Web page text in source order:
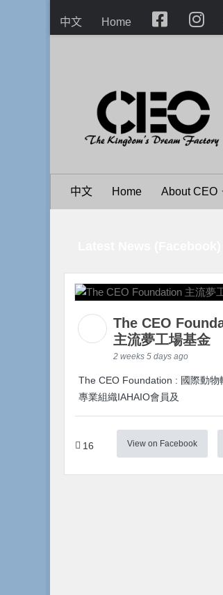
Skip to content
中文 Home
中文 Home About CEO
The CEO
主流夢工場基金
2 weeks 5 days ago
The CEO Foundation : 國際動物
專業組織IAHAIO會員及
16 View on Facebook